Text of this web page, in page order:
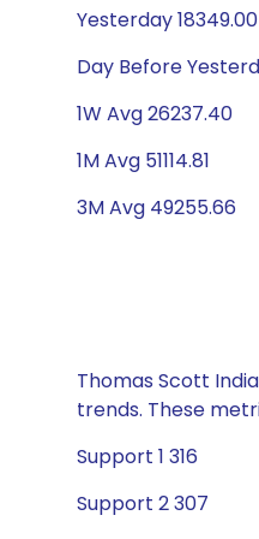
Yesterday 18349.00
Day Before
1W Avg 26237.40
1M Avg 51114.81
3M Avg 49255.66
Thomas Scott
trends. These
Support 1 316
Support 2 307